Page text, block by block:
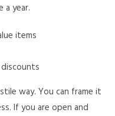
a year.
items
way. You can frame it
If you are open and